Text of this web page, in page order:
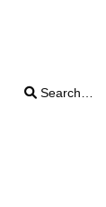
Search…